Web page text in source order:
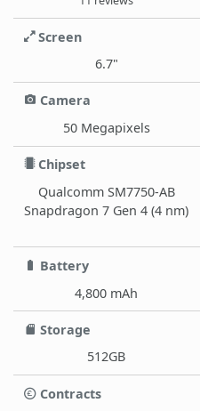
Screen
6.7"
Camera
50 Megapixels
Chipset
Qualcomm SM7750-AB
Snapdragon 7 Gen 4 (4 nm)
Battery
4,800 mAh
Storage
512GB
Contracts